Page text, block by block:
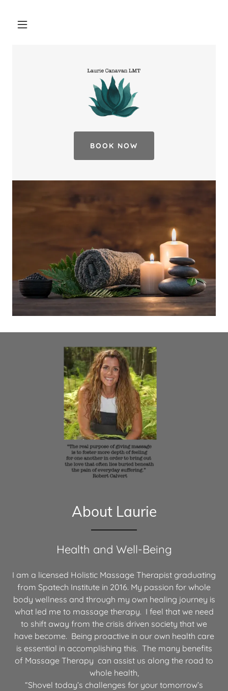
BOOK NOW
About Laurie
Health and Well-Being
I am a licensed Holistic Massage Therapist graduating
from Spatech Institute in 2016. My passion for whole
body wellness and through my own healing journey is
what led me to massage therapy. I feel that we need
to shift away from the crisis driven society that we
have become. Being proactive in our own health care
is essential in accomplishing this. The many benefits
of Massage Therapy can assist us along the road to
whole health,
“Shovel today’s challenges for your tomorrow’s